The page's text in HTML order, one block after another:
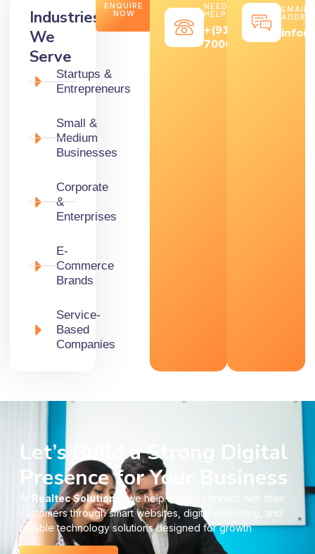
Industries
We
Serve
Startups &
Entrepreneurs
Small &
Medium
Businesses
Corporate
&
Enterprises
E-
Commerce
Brands
Service-
Based
Companies
ENQUIRE
NOW
NEED
HELP?
+(91)
7000569646
EMAIL
Let’s Build a Strong Digital
Presence for Your Business
Realtec Solutions
, we help brands connect with their
customers through smart websites, digital marketing, and
reliable technology solutions designed for growth